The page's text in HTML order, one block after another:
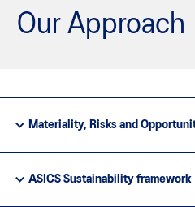
Our Approach
Materiality, Risks and
ASICS Sustainability framework